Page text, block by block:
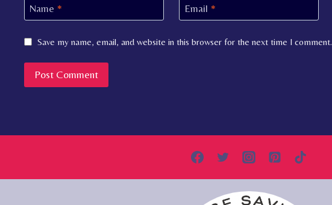
Name * Email *
Save my name, email, and website in this browser for the next time I comment.